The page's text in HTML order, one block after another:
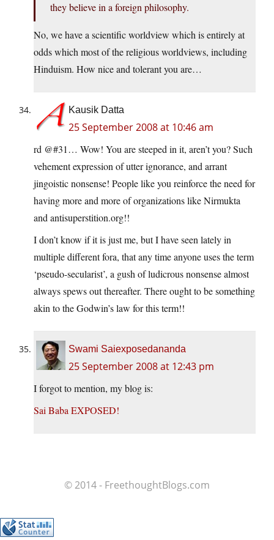
they believe in a foreign philosophy.
No, we have a scientific worldview which is entirely at
odds which most of the religious worldviews, including
Hinduism. How nice and tolerant you are…
Kausik Datta
25 September 2008 at 10:46 am
rd @#31… Wow! You are steeped in it, aren’t you? Such
vehement expression of utter ignorance, and arrant
jingoistic nonsense! People like you reinforce the need for
having more and more of organizations like Nirmukta
and antisuperstition.org!!
I don’t know if it is just me, but I have seen lately in
multiple different fora, that any time anyone uses the term
‘pseudo-secularist’, a gush of ludicrous nonsense almost
always spews out thereafter. There ought to be something
akin to the Godwin’s law for this term!!
Swami Saiexposedananda
25 September 2008 at 12:43 pm
I forgot to mention, my blog is:
Sai Baba EXPOSED!
© 2014 - FreethoughtBlogs.com